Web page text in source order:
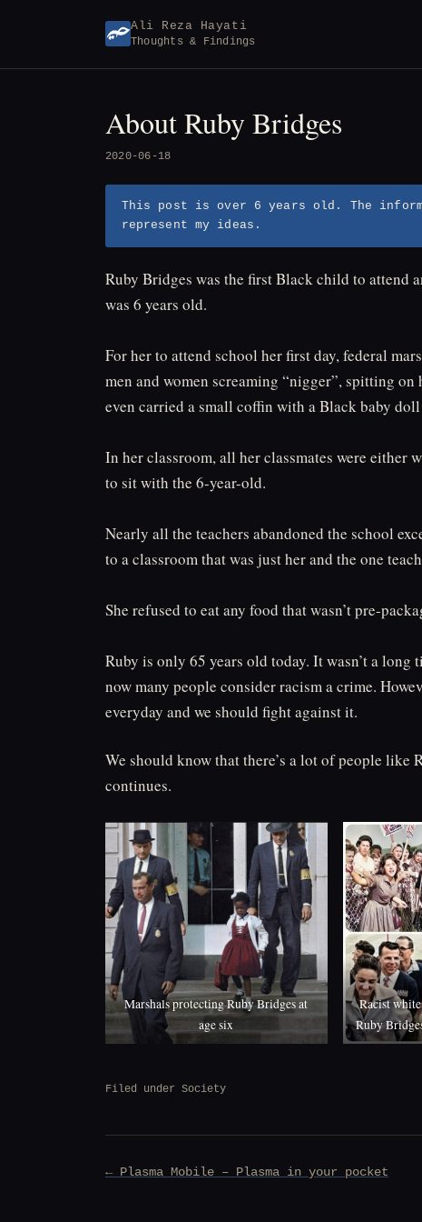
Ali Reza Hayati
Thoughts & Findings
About Ruby Bridges
2020-06-18
This post is over 6 years old. The
represent my ideas.
Ruby Bridges was the first Black child to attend
was 6 years old.
For her to attend school her first day, federal
men and women screaming “nigger”, spitting
even carried a small coffin with a Black baby
In her classroom, all her classmates were either
to sit with the 6-year-old.⁠
Nearly all the teachers abandoned the school
to a classroom that was just her and the one
She refused to eat any food that wasn’t pre-
Ruby is only 65 years old today. It wasn’t a
now many people consider racism a crime.
everyday and we should fight against it.
We should know that there’s a lot of people like
continues.
Marshals protecting Ruby Bridges at
age six
Racist
Ruby
Filed under Society
Post
← Plasma Mobile – Plasma in your pocket